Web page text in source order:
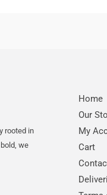
rooted in
we
Home
Our
My
Cart